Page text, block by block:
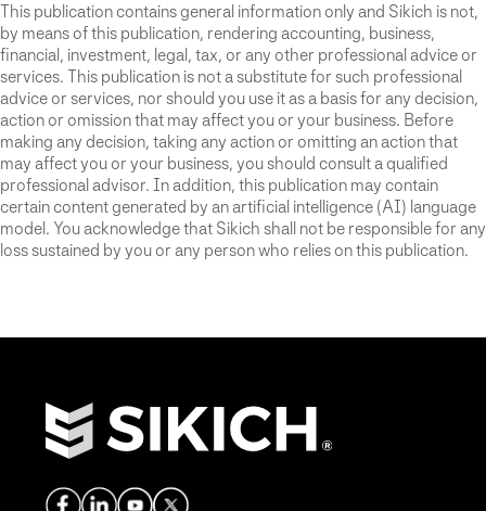
This publication contains general information only and Sikich is not,
by means of this publication, rendering accounting, business,
financial, investment, legal, tax, or any other professional advice or
services. This publication is not a substitute for such professional
advice or services, nor should you use it as a basis for any decision,
action or omission that may affect you or your business. Before
making any decision, taking any action or omitting an action that
may affect you or your business, you should consult a qualified
professional advisor. In addition, this publication may contain
certain content generated by an artificial intelligence (AI) language
model. You acknowledge that Sikich shall not be responsible for any
loss sustained by you or any person who relies on this publication.